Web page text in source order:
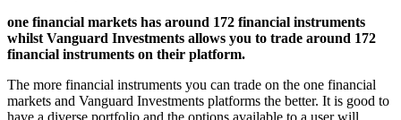
one financial markets has around 172 financial instruments
whilst Vanguard Investments allows you to trade around 172
financial instruments on their platform.
The more financial instruments you can trade on the one financial
markets and Vanguard Investments platforms the better. It is good to
have a diverse portfolio and the options available to a user will